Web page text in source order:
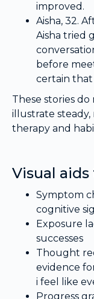
improved.
Aisha, 32.
Aisha tried
before
certain that
These stories
illustrate
therapy and
Visual
Symptom
cognitive
Exposure
successes
Thought
evidence
i feel like
Progress